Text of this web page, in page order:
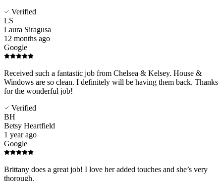
Verified
LS
Laura Siragusa
12 months ago
Google
Received such a fantastic job from Chelsea & Kelsey. House &
Windows are so clean. I definitely will be having them back. Thanks
for the wonderful job!
Verified
BH
Betsy Heartfield
1 year ago
Google
Brittany does a great job! I love her added touches and she’s very
thorough.